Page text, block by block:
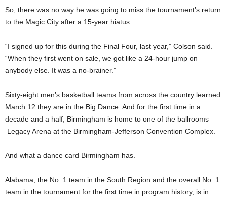
So, there was no way he was going to miss the tournament’s return
to the Magic City after a 15-year hiatus.
“I signed up for this during the Final Four, last year,” Colson said.
“When they first went on sale, we got like a 24-hour jump on
anybody else. It was a no-brainer.”
Sixty-eight men’s basketball teams from across the country learned
March 12 they are in the Big Dance. And for the first time in a
decade and a half, Birmingham is home to one of the ballrooms –
Legacy Arena at the Birmingham-Jefferson Convention Complex.
And what a dance card Birmingham has.
Alabama, the No. 1 team in the South Region and the overall No. 1
team in the tournament for the first time in program history, is in